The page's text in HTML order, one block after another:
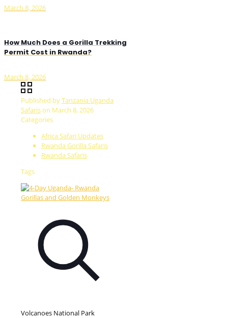
March 8, 2026
How Much Does a Gorilla Trekking
Permit Cost in Rwanda?
March 8, 2026
Published byTanzania Uganda
Safarison March 8, 2026
Categories
Africa Safari Updates
Rwanda Gorilla Safaris
Rwanda Safaris
Tags
Volcanoes National Park